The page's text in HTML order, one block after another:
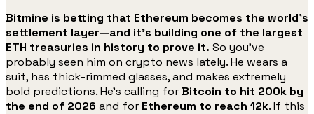
Bitmine is betting that Ethereum becomes the world’s
settlement layer—and it’s building one of the largest
ETH treasuries in history to prove it. So you’ve
probably seen him on crypto news lately. He wears a
suit, has thick-rimmed glasses, and makes extremely
bold predictions. He’s calling forBitcoin to hit 200k by
the end of 2026 and for Ethereum to reach 12k. If this